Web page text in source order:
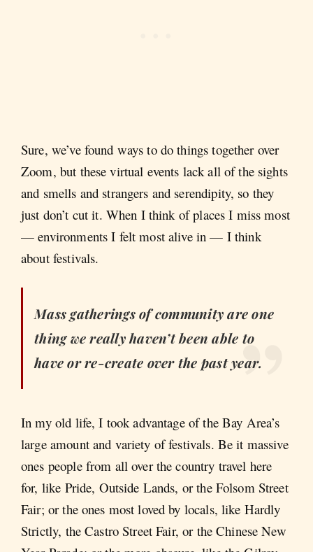
Sure, we’ve found ways to do things together over
Zoom, but these virtual events lack all of the sights
and smells and strangers and serendipity, so they
just don’t cut it. When I think of places I miss most
— environments I felt most alive in — I think
about festivals.
Mass gatherings of community are one
thing we really haven’t been able to
have or re-create over the past year.
In my old life, I took advantage of the Bay Area’s
large amount and variety of festivals. Be it massive
ones people from all over the country travel here
for, like Pride, Outside Lands, or the Folsom Street
Fair; or the ones most loved by locals, like Hardly
Strictly, the Castro Street Fair, or the Chinese New